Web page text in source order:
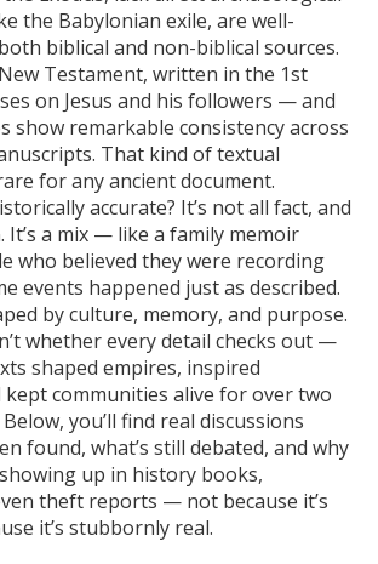
the Babylonian exile, are well-
biblical and non-biblical sources.
New Testament, written in the 1st
on Jesus and his followers — and
show remarkable consistency across
That kind of textual
for any ancient document.
accurate? It’s not all fact, and
It’s a mix — like a family memoir
who believed they were recording
events happened just as described.
by culture, memory, and purpose.
whether every detail checks out —
shaped empires, inspired
communities alive for over two
you’ll find real discussions
found, what’s still debated, and why
up in history books,
theft reports — not because it’s
it’s stubbornly real.